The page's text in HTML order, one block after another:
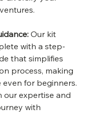
Our kit
with a step-
that simplifies
process, making
even for beginners.
our expertise and
with